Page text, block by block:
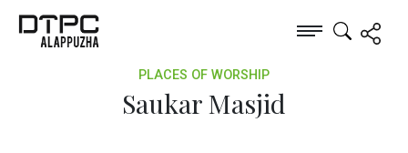
PLACES OF WORSHIP
Saukar Masjid